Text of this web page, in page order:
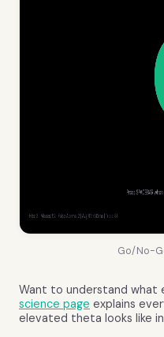
Go/No-
Want to understand what
science page explains
elevated theta looks like